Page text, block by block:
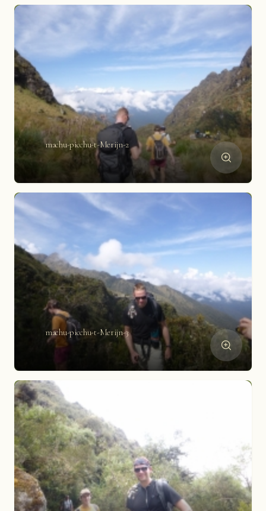
machu-picchu-t-Merijn-2
machu-picchu-t-Merijn-3